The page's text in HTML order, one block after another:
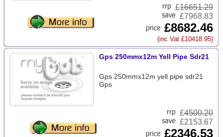
£16651.29
£7968.83
£8682.46
(inc Vat £10418.95)
Gps 250mmx12m Yell Pipe Sdr21
Gps 250mmx12m yell pipe sdr21
Gps
£4500.20
£2153.67
£2346.53